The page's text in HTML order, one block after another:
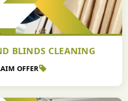
BLINDS CLEANING
OFFER